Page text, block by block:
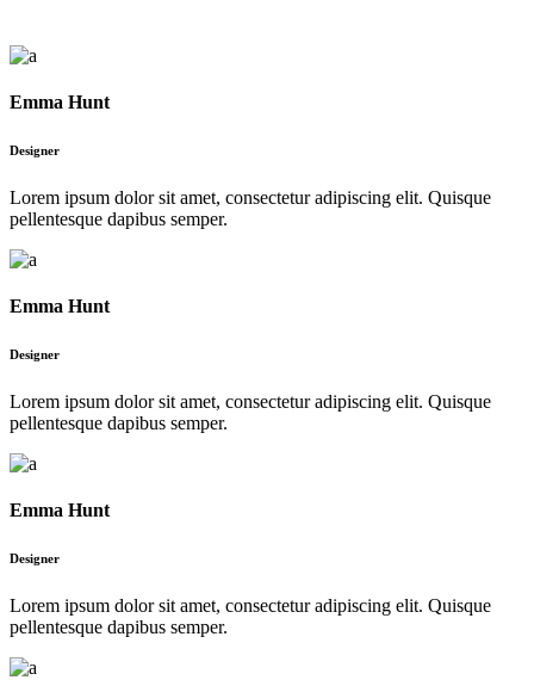
Emma Hunt
Designer
Lorem ipsum dolor sit amet, consectetur adipiscing elit. Quisque
pellentesque dapibus semper.
Emma Hunt
Designer
Lorem ipsum dolor sit amet, consectetur adipiscing elit. Quisque
pellentesque dapibus semper.
Emma Hunt
Designer
Lorem ipsum dolor sit amet, consectetur adipiscing elit. Quisque
pellentesque dapibus semper.